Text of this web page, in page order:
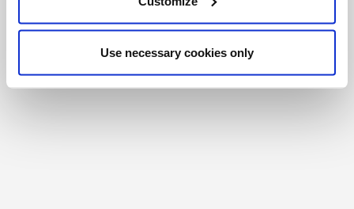
Use necessary cookies only
Registered Charity # 88523 6000 RR0001